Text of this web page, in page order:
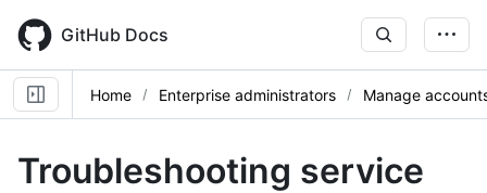
main
content
GitHub Docs
Home Enterprise administrators Manage
Troubleshooting service